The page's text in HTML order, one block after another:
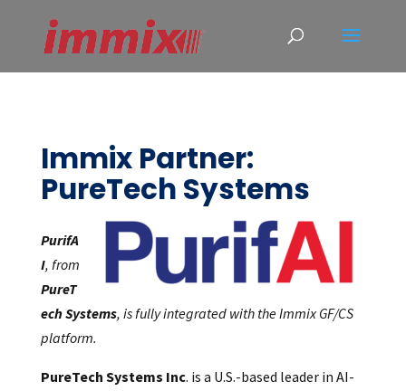
Immix Partner:
PureTech Systems
PurifA
I, from
PureT
ech Systems, is fully integrated with the Immix GF/CS
platform.
PureTech Systems Inc. is a U.S.-based leader in AI-